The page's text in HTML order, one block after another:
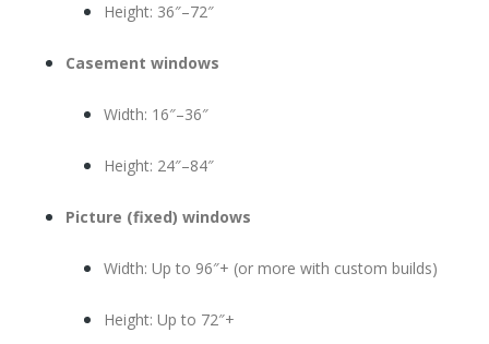
Height: 36″–72″
Casement windows
Width: 16″–36″
Height: 24″–84″
Picture (fixed) windows
Width: Up to 96″+ (or more with custom builds)
Height: Up to 72″+